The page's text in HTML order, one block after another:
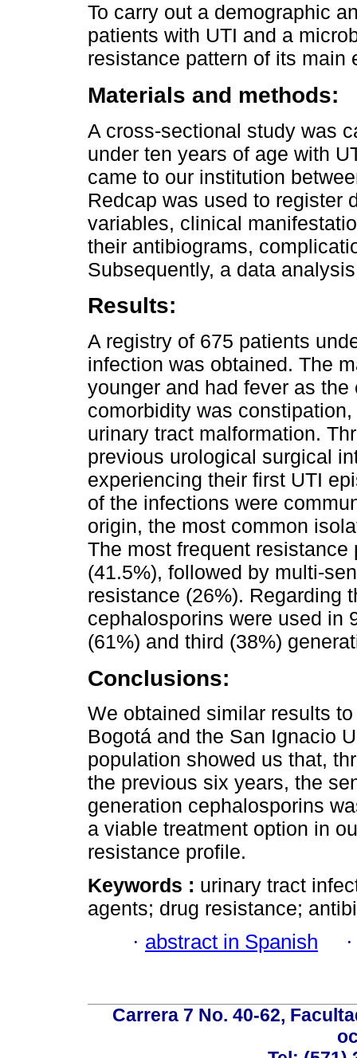
To carry out a demographic
patients with UTI and a
resistance pattern of its main
Materials and methods:
A cross-sectional study was
under ten years of age with
came to our institution
Redcap was used to register
variables, clinical
their antibiograms,
Subsequently, a data
Results:
A registry of 675 patients
infection was obtained. The
younger and had fever as
comorbidity was
urinary tract malformation.
previous urological surgical
experiencing their first UTI
of the infections were
origin, the most common
The most frequent
(41.5%), followed by multi-
resistance (26%). Regarding
cephalosporins were used in
(61%) and third (38%)
Conclusions:
We obtained similar results
Bogotá and the San Ignacio
population showed us that,
the previous six years, the
generation cephalosporins
a viable treatment option in
resistance profile.
Keywords : urinary tract
agents; drug resistance;
· abstract in Spanish
Carrera 7 No. 40-62,